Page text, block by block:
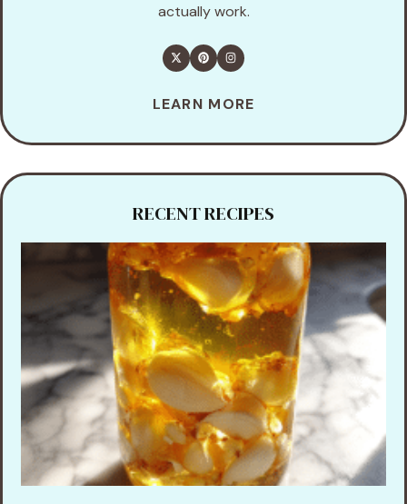
actually work.
LEARN MORE
RECENT RECIPES